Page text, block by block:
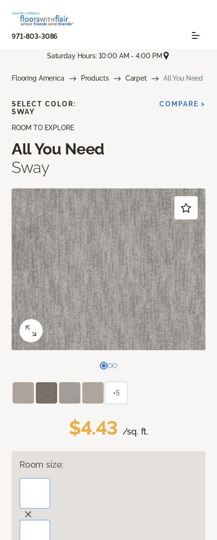
971-803-3086
Saturday Hours: 10:00 AM - 4:00 PM
Flooring America Products Carpet All You Need
ROOM TO EXPLORE
All You Need
Sway
$4.43 /sq. ft.
Room size:
SELECT COLOR:
SWAY
COMPARE >
+5